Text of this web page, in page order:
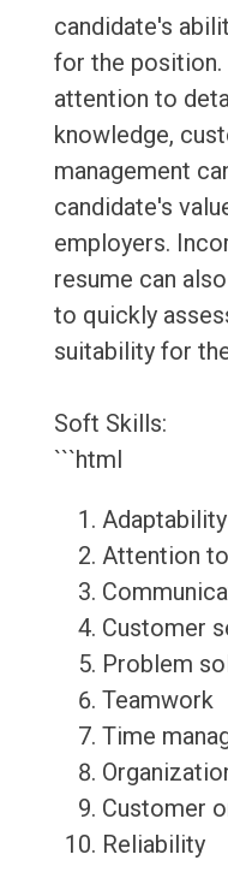
candidate's
for the position.
attention to
knowledge,
management
candidate's
employers.
resume can
to quickly
suitability for
Soft Skills:
```html
Adaptability
Attention
Customer
Problem
Teamwork
Time
Customer
Reliability